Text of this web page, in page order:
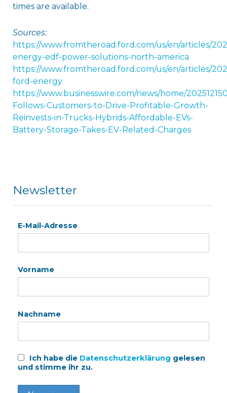
times are available.
Sources:
https://www.fromtheroad.ford.com/us/en/articles/
energy-edf-power-solutions-north-america
https://www.fromtheroad.ford.com/us/en/articles/
ford-energy
https://www.businesswire.com/news/home/
Follows-Customers-to-Drive-Profitable-Growth-
Reinvests-in-Trucks-Hybrids-Affordable-EVs-
Battery-Storage-Takes-EV-Related-Charges
Newsletter
E-Mail-Adresse
Vorname
Nachname
Ich habe die Datenschutzerklärung gelesen
und stimme ihr zu.